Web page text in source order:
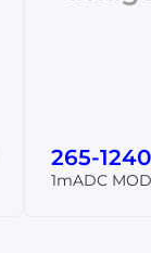
265-1240
1mADC